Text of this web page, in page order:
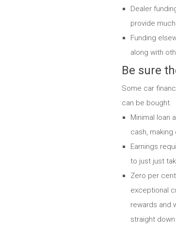
Dealer
provide
Funding
along with
Be sure
Some car
can be bought.
Minimal loan
cash,
Earnings
to just just
Zero per
exceptional
rewards and
straight